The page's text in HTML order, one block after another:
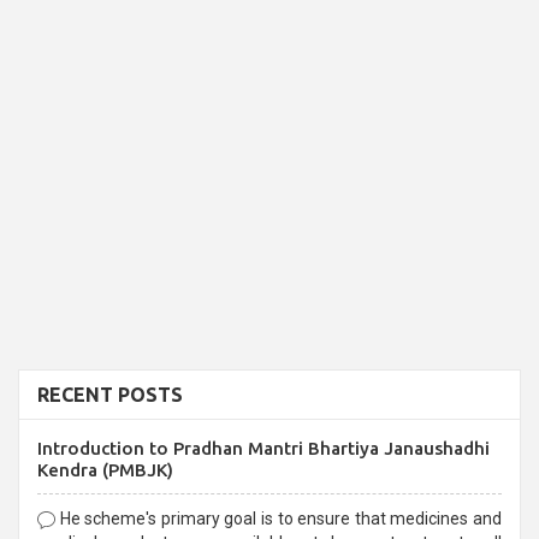
RECENT POSTS
Introduction to Pradhan Mantri Bhartiya Janaushadhi
Kendra (PMBJK)
He scheme's primary goal is to ensure that medicines and